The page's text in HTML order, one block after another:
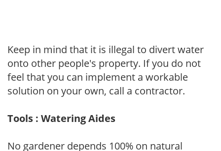
Keep in mind that it is illegal to divert water
onto other people's property. If you do not
feel that you can implement a workable
solution on your own, call a contractor.
Tools : Watering Aides
No gardener depends 100% on natural